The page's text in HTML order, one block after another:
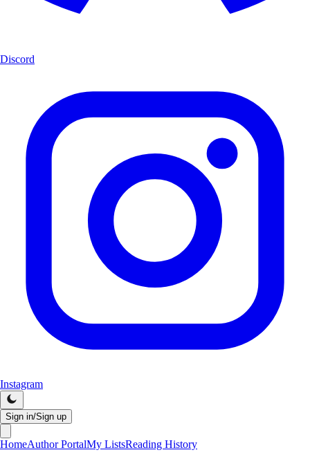
Discord
Instagram
Sign in/Sign up
HomeAuthor PortalMy ListsReading History